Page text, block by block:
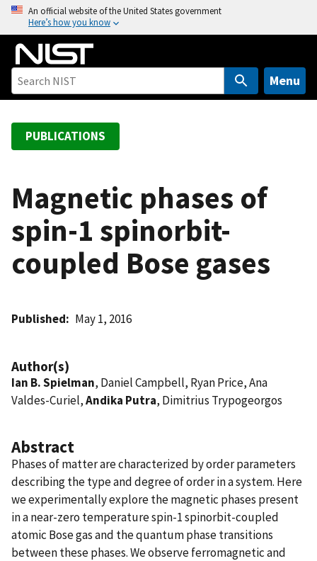
o
An official website of the United States government
Here’s how you know
Menu
PUBLICATIONS
Magnetic phases of
spin-1 spinorbit-
coupled Bose gases
Published May 1, 2016
Author(s)
Ian B. Spielman, Daniel Campbell, Ryan Price, Ana
Valdes-Curiel,Andika Putra, Dimitrius Trypogeorgos
Abstract
Phases of matter are characterized by order parameters
describing the type and degree of order in a system. Here
we experimentally explore the magnetic phases present
in a near-zero temperature spin-1 spinorbit-coupled
atomic Bose gas and the quantum phase transitions
between these phases. We observe ferromagnetic and